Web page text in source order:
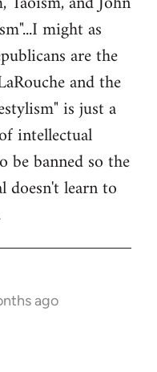
might as
are the
and the
is just a
intellectual
be banned so the
learn to
ago